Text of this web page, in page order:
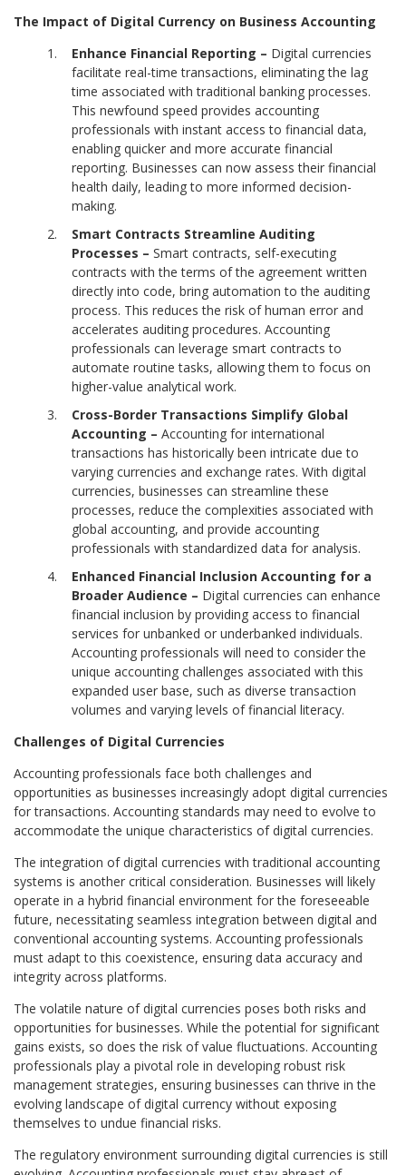
The Impact of Digital Currency on Business Accounting
Enhance Financial Reporting – Digital currencies
facilitate real-time transactions, eliminating the lag
time associated with traditional banking processes.
This newfound speed provides accounting
professionals with instant access to financial data,
enabling quicker and more accurate financial
reporting. Businesses can now assess their financial
health daily, leading to more informed decision-
making.
Smart Contracts Streamline Auditing
Processes – Smart contracts, self-executing
contracts with the terms of the agreement written
directly into code, bring automation to the auditing
process. This reduces the risk of human error and
accelerates auditing procedures. Accounting
professionals can leverage smart contracts to
automate routine tasks, allowing them to focus on
higher-value analytical work.
Cross-Border Transactions Simplify Global
Accounting – Accounting for international
transactions has historically been intricate due to
varying currencies and exchange rates. With digital
currencies, businesses can streamline these
processes, reduce the complexities associated with
global accounting, and provide accounting
professionals with standardized data for analysis.
Enhanced Financial Inclusion Accounting for a
Broader Audience – Digital currencies can enhance
financial inclusion by providing access to financial
services for unbanked or underbanked individuals.
Accounting professionals will need to consider the
unique accounting challenges associated with this
expanded user base, such as diverse transaction
volumes and varying levels of financial literacy.
Challenges of Digital Currencies
Accounting professionals face both challenges and
opportunities as businesses increasingly adopt digital currencies
for transactions. Accounting standards may need to evolve to
accommodate the unique characteristics of digital currencies.
The integration of digital currencies with traditional accounting
systems is another critical consideration. Businesses will likely
operate in a hybrid financial environment for the foreseeable
future, necessitating seamless integration between digital and
conventional accounting systems. Accounting professionals
must adapt to this coexistence, ensuring data accuracy and
integrity across platforms.
The volatile nature of digital currencies poses both risks and
opportunities for businesses. While the potential for significant
gains exists, so does the risk of value fluctuations. Accounting
professionals play a pivotal role in developing robust risk
management strategies, ensuring businesses can thrive in the
evolving landscape of digital currency without exposing
themselves to undue financial risks.
The regulatory environment surrounding digital currencies is still